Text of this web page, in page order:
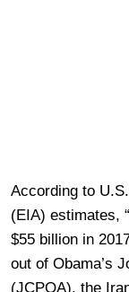
According to
(EIA) estimates, “
$55 billion in
out of Obama’s
(JCPOA), the